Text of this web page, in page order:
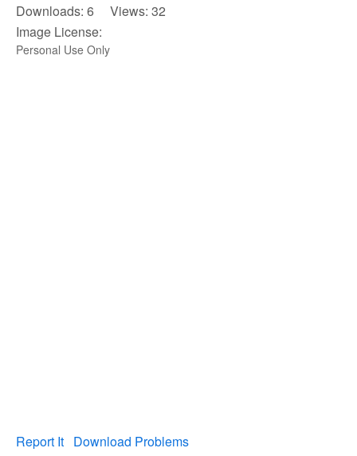
Downloads: 6 Views: 32
Image License:
Personal Use Only
Report It Download Problems